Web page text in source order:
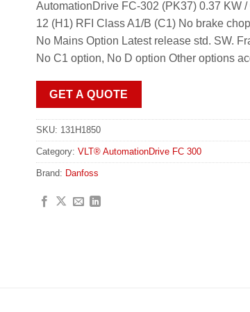
AutomationDrive FC-302 (PK37) 0.37 KW
12 (H1) RFI Class A1/B (C1) No brake
No Mains Option Latest release std. SW.
No C1 option, No D option Other options
GET A QUOTE
SKU: 131H1850
Category: VLT® AutomationDrive FC 300
Brand: Danfoss